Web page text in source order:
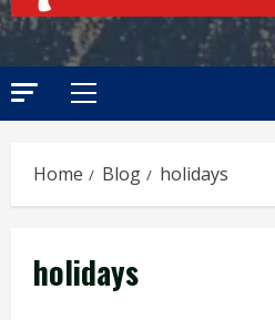
Primary
Home Blog holidays
holidays